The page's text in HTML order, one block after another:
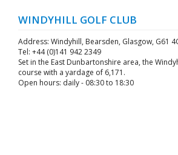
WINDYHILL GOLF CLUB
Address: Windyhill, Bearsden, Glasgow, G61
Tel: +44 (0)141 942 2349
Set in the East Dunbartonshire area, the
course with a yardage of 6,171.
Open hours: daily - 08:30 to 18:30